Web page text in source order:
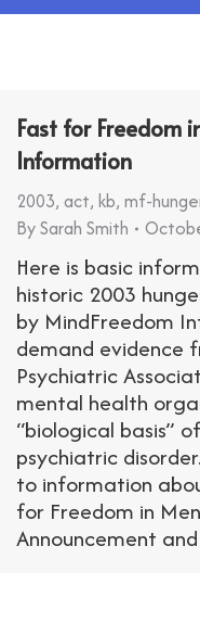
Fast for Freedom
Information
2003, act, kb, mf-
BySarah Smith
Here is basic
historic 2003
by MindFreedom
demand evidence
Psychiatric
mental health
“biological basis”
psychiatric
to information
for Freedom in
Announcement